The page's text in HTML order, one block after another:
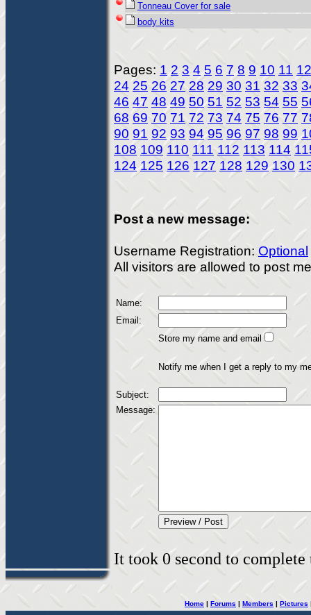
Tonneau Cover for sale
body kits
Pages: 1 2 3 4 5 6 7 8 9 10 11 12
24 25 26 27 28 29 30 31 32 33
46 47 48 49 50 51 52 53 54 55
68 69 70 71 72 73 74 75 76 77
90 91 92 93 94 95 96 97 98 99
108 109 110 111 112 113 114
124 125 126 127 128 129 130
Post a new message:
Username Registration: Optional
All visitors are allowed to post
Name:
Email:
Store my name and email
Notify me when I get a reply to my
Subject:
Message:
It took 0 second to
Home | Forums | Members | Pictures